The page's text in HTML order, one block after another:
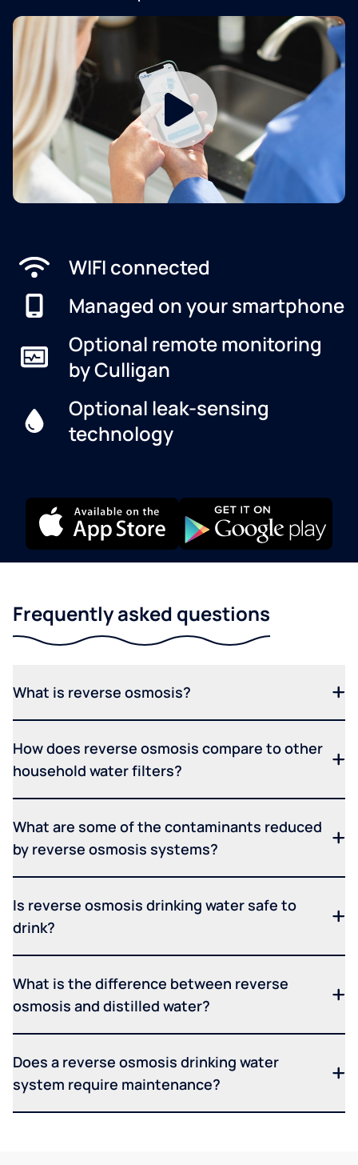
WIFI connected
Managed on your smartphone
Optional remote monitoring
by Culligan
Optional leak-sensing
technology
Frequently asked questions
What is reverse osmosis?
How does reverse osmosis compare to other
household water filters?
What are some of the contaminants reduced
by reverse osmosis systems?
Is reverse osmosis drinking water safe to
drink?
What is the difference between reverse
osmosis and distilled water?
Does a reverse osmosis drinking water
system require maintenance?